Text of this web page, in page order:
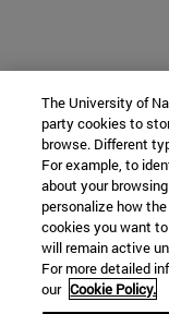
The University of
party cookies to
browse. Different
For example, to
about your
personalize how
cookies you want
will remain active
For more detailed
our Cookie Policy.